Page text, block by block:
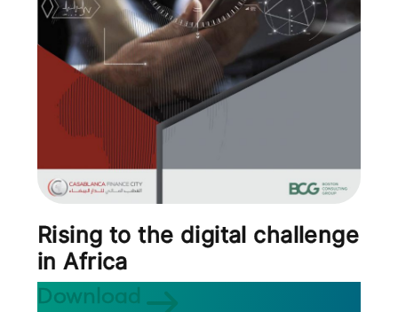
Rising to the digital challenge
in Africa
Download